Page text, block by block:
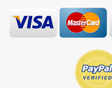
Nature